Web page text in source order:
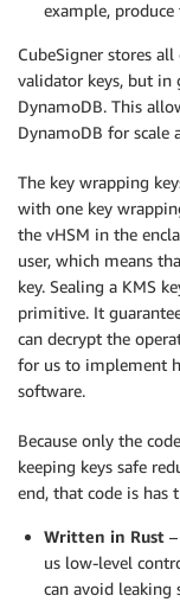
example,
CubeSigner stores
validator keys, but in
DynamoDB. This
DynamoDB for scale
The key wrapping
with one key
the vHSM in the
user, which means
key. Sealing a KMS
primitive. It
can decrypt the
for us to implement
software.
Because only the
keeping keys safe
end, that code is has
Written in Rust
us low-level
can avoid leaking